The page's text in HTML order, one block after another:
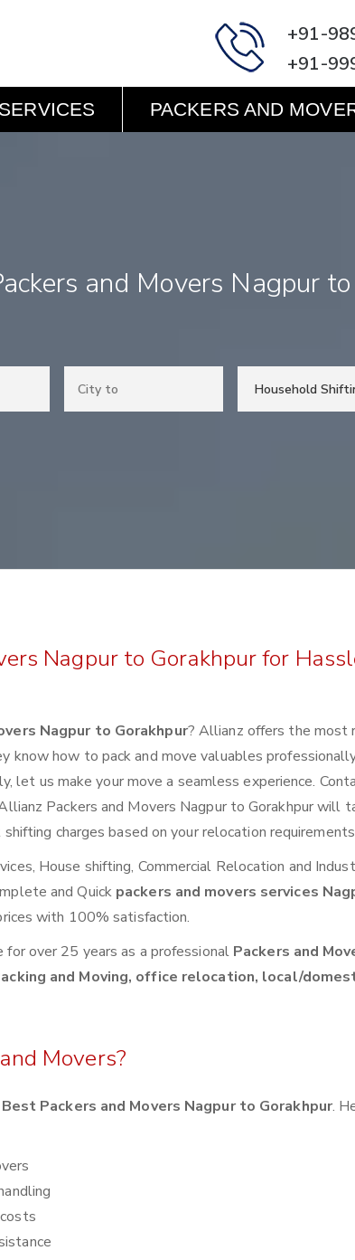
+91-
+91-
SERVICES PACKERS AND
and Movers Nagpur
Nagpur to Gorakhpur for
Nagpur to Gorakhpur? Allianz offers the most
know how to pack and move valuables
let us make your move a seamless experience.
Packers and Movers Nagpur to Gorakhpur will
charges based on your relocation
House shifting, Commercial Relocation and
and Quick packers and movers services
with 100% satisfaction.
over 25 years as a professional Packers and
and Moving, office relocation, local/
Movers?
Best Packers and Movers Nagpur to Gorakhpur.